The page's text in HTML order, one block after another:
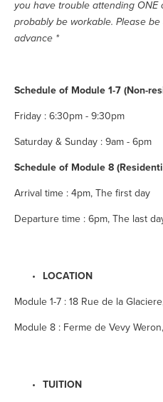
you have trouble attending ONE
probably be workable. Please
advance *
Schedule of Module 1-7 (Non-
Friday : 6:30pm - 9:30pm
Saturday & Sunday : 9am - 6pm
Schedule of Module 8
Arrival time : 4pm, The first day
Departure time : 6pm, The last
LOCATION
Module 1-7 : 18 Rue de la
Module 8 : Ferme de Vevy
TUITION